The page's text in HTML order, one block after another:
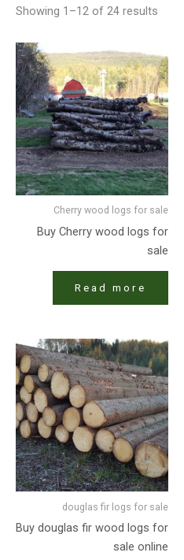
Showing 1–12 of 24 results
Cherry wood logs for sale
Buy Cherry wood logs for
sale
Read more
douglas fir logs for sale
Buy douglas fir wood logs for
sale online